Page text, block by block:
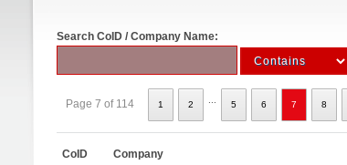
Search CoID / Company Name:
Page 7 of 114 1 2 5 6 7 8
CoID Company